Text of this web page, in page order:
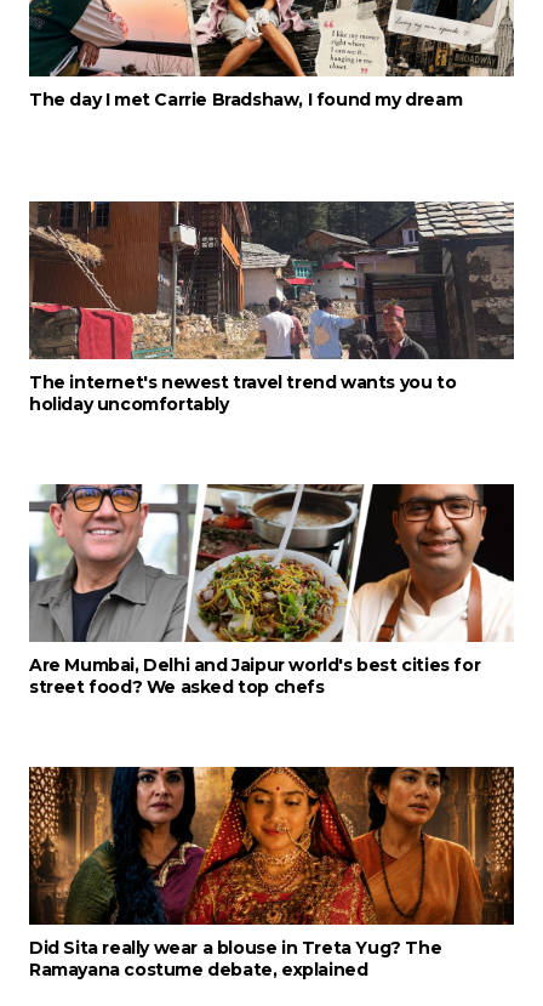
The day I met Carrie Bradshaw, I found my dream
The internet's newest travel trend wants you to
holiday uncomfortably
Are Mumbai, Delhi and Jaipur world's best cities for
street food? We asked top chefs
Did Sita really wear a blouse in Treta Yug? The
Ramayana costume debate, explained